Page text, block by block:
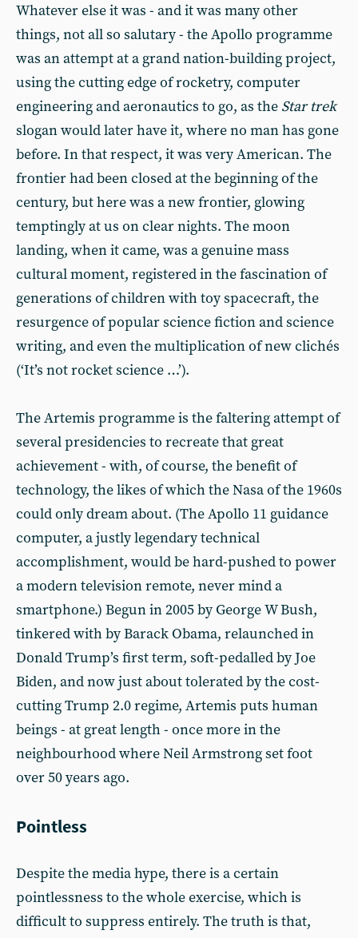
Whatever else it was - and it was many other
things, not all so salutary - the Apollo programme
was an attempt at a grand nation-building project,
using the cutting edge of rocketry, computer
engineering and aeronautics to go, as the Star trek
slogan would later have it, where no man has gone
before. In that respect, it was very American. The
frontier had been closed at the beginning of the
century, but here was a new frontier, glowing
temptingly at us on clear nights. The moon
landing, when it came, was a genuine mass
cultural moment, registered in the fascination of
generations of children with toy spacecraft, the
resurgence of popular science fiction and science
writing, and even the multiplication of new clichés
(‘It’s not rocket science …’).
The Artemis programme is the faltering attempt of
several presidencies to recreate that great
achievement - with, of course, the benefit of
technology, the likes of which the Nasa of the 1960s
could only dream about. (The Apollo 11 guidance
computer, a justly legendary technical
accomplishment, would be hard-pushed to power
a modern television remote, never mind a
smartphone.) Begun in 2005 by George W Bush,
tinkered with by Barack Obama, relaunched in
Donald Trump’s first term, soft-pedalled by Joe
Biden, and now just about tolerated by the cost-
cutting Trump 2.0 regime, Artemis puts human
beings - at great length - once more in the
neighbourhood where Neil Armstrong set foot
over 50 years ago.
Pointless
Despite the media hype, there is a certain
pointlessness to the whole exercise, which is
difficult to suppress entirely. The truth is that,